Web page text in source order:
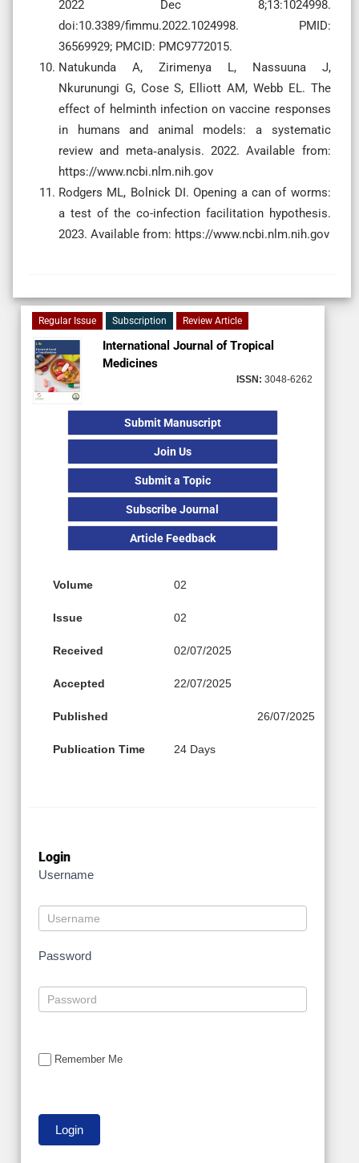
2022 Dec 8;13:1024998.
doi:10.3389/fimmu.2022.1024998. PMID:
36569929; PMCID: PMC9772015.
Natukunda A, Zirimenya L, Nassuuna J,
Nkurunungi G, Cose S, Elliott AM, Webb EL. The
effect of helminth infection on vaccine responses
in humans and animal models: a systematic
review and meta‐analysis. 2022. Available from:
https://www.ncbi.nlm.nih.gov
Rodgers ML, Bolnick DI. Opening a can of worms:
a test of the co-infection facilitation hypothesis.
2023. Available from: https://www.ncbi.nlm.nih.gov
Regular Issue Subscription Review Article
International Journal of Tropical
Medicines
ISSN: 3048-6262
Submit Manuscript
Join Us
Submit a Topic
Subscribe Journal
Article Feedback
Volume 02
Issue 02
Received 02/07/2025
Accepted 22/07/2025
Published 26/07/2025
Publication Time 24 Days
Login
Username
Password
Remember Me